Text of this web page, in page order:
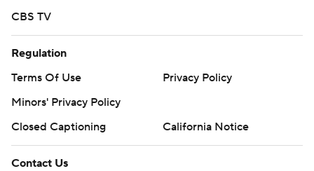
CBS TV
Regulation
Terms Of Use
Privacy Policy
Minors' Privacy Policy
Closed Captioning
California Notice
Contact Us